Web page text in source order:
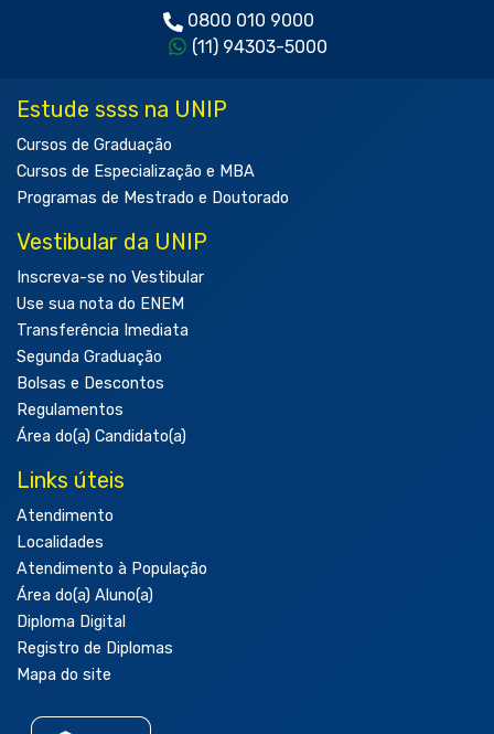
0800 010 9000
(11) 94303-5000
Estude ssss na UNIP
Cursos de Graduação
Cursos de Especialização e MBA
Programas de Mestrado e Doutorado
Vestibular da UNIP
Inscreva-se no Vestibular
Use sua nota do ENEM
Transferência Imediata
Segunda Graduação
Bolsas e Descontos
Regulamentos
Área do(a) Candidato(a)
Links úteis
Atendimento
Localidades
Atendimento à População
Área do(a) Aluno(a)
Diploma Digital
Registro de Diplomas
Mapa do site